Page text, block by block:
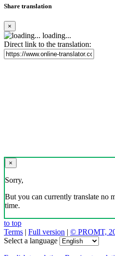
Share translation
×
loading...
Direct link to the translation:
×
Sorry,
But you can currently translate no
time.
to top
Terms | Full version | © PROMT,
Select a language